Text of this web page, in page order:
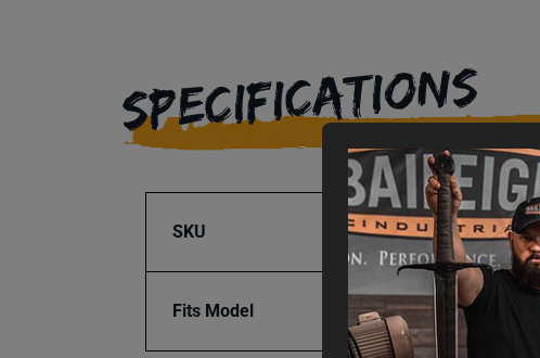
SPECIFICATIONS
SKU BA9-1006993
Fits Model